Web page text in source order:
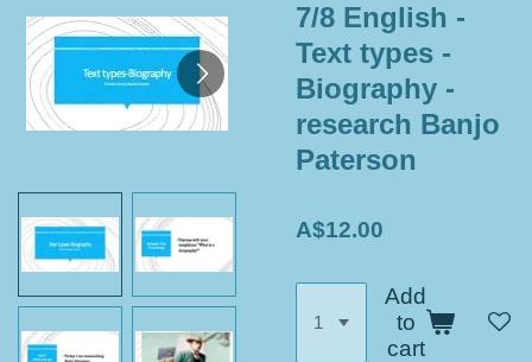
7/8 English -
Text types -
Biography -
research Banjo
Paterson
A$12.00
Add
to
cart